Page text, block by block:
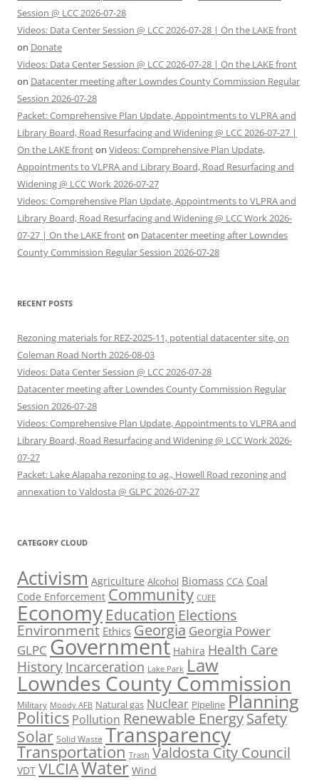
Session @ LCC 2026-07-28
Videos: Data Center Session @ LCC 2026-07-28 | On the LAKE front
on Donate
Videos: Data Center Session @ LCC 2026-07-28 | On the LAKE front
on Datacenter meeting after Lowndes County Commission Regular
Session 2026-07-28
Packet: Comprehensive Plan Update, Appointments to VLPRA and
Library Board, Road Resurfacing and Widening @ LCC 2026-07-27 |
On the LAKE fronton Videos: Comprehensive Plan Update,
Appointments to VLPRA and Library Board, Road Resurfacing and
Widening @ LCC Work 2026-07-27
Videos: Comprehensive Plan Update, Appointments to VLPRA and
Library Board, Road Resurfacing and Widening @ LCC Work 2026-
07-27 | On the LAKE fronton Datacenter meeting after Lowndes
County Commission Regular Session 2026-07-28
RECENT POSTS
Rezoning materials for REZ-2025-11, potential datacenter site, on
Coleman Road North 2026-08-03
Videos: Data Center Session @ LCC 2026-07-28
Datacenter meeting after Lowndes County Commission Regular
Session 2026-07-28
Videos: Comprehensive Plan Update, Appointments to VLPRA and
Library Board, Road Resurfacing and Widening @ LCC Work 2026-
07-27
Packet: Lake Alapaha rezoning to ag., Howell Road rezoning and
annexation to Valdosta @ GLPC 2026-07-27
CATEGORY CLOUD
Activism Agriculture Alcohol Biomass CCA Coal
Code Enforcement Community CUEE
Economy Education Elections
Environment Ethics Georgia Georgia Power
GLPC Government Hahira Health Care
History Incarceration Lake Park Law
Lowndes County Commission
Military Moody AFB Natural gas Nuclear Pipeline Planning
Politics Pollution Renewable EnergySafety
Solar Solid Waste Transparency
Transportation Trash Valdosta City Council
VDT VLCIAWater Wind